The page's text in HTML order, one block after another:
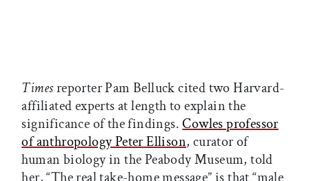
Timesreporter Pam Belluck cited two Harvard-
affiliated experts at length to explain the
significance of the findings.Cowles professor
of anthropology Peter Ellison, curator of
human biology in the Peabody Museum, told